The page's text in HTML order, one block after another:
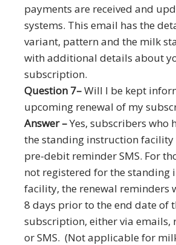
payments are received and
systems. This email has the
variant, pattern and the milk
with additional details about
subscription.
Question 7–Will I be kept
upcoming renewal of my
Answer –Yes, subscribers who
the standing instruction facility
pre-debit reminder SMS. For
not registered for the standing
facility, the renewal reminders
8 days prior to the end date of
subscription, either via emails,
or SMS. (Not applicable for